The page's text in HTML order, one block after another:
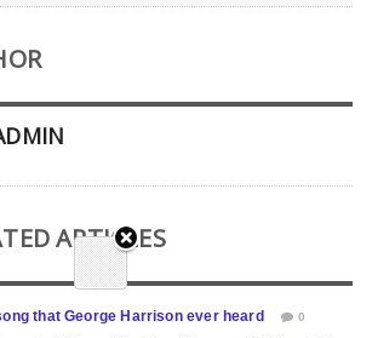
ARTICLES
that George Harrison ever heard 0